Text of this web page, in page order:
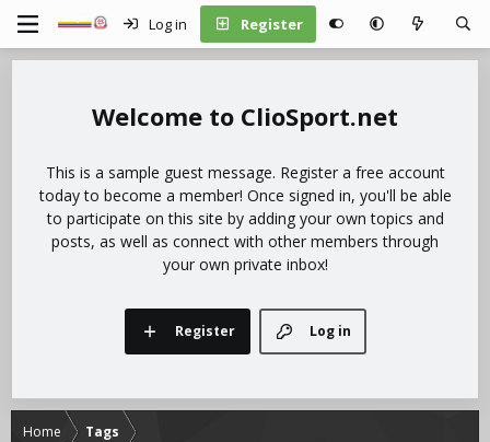
Log in Register
ClioSport.net
This is a sample guest message. Register a free account
today to become a member! Once signed in, you'll be able
to participate on this site by adding your own topics and
posts, as well as connect with other members through
your own private inbox!
Log in
Register
Home Tags